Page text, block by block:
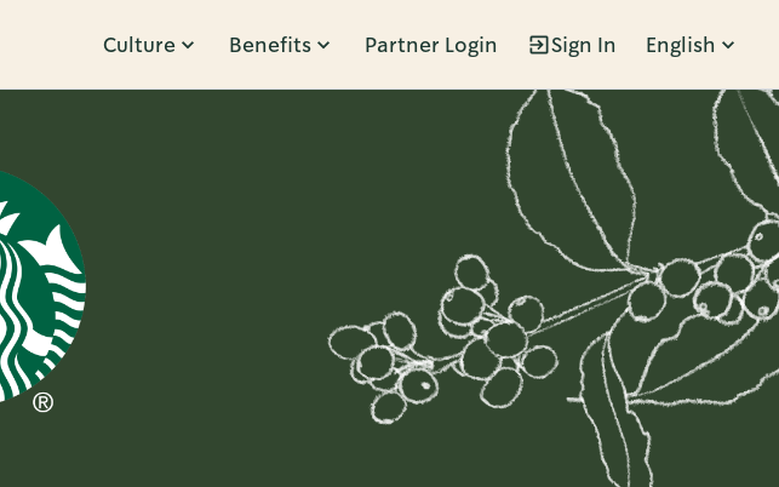
Culture Benefits Partner Login Sign In English